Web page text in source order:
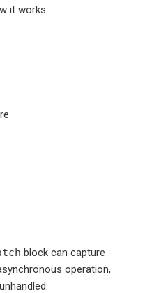
it works:
block can capture
operation,